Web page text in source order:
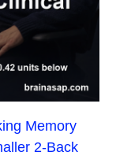
Memory
2-Back